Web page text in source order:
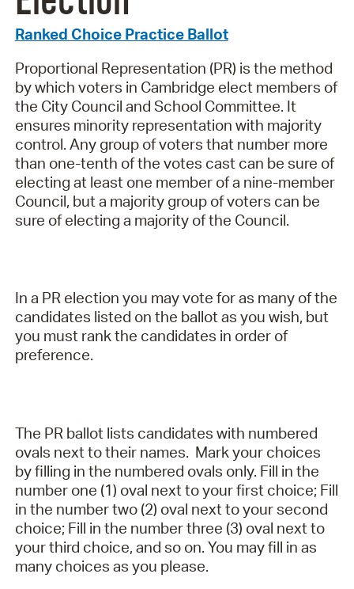
Ranked Choice Practice Ballot
Proportional Representation (PR) is the method
by which voters in Cambridge elect members of
the City Council and School Committee. It
ensures minority representation with majority
control. Any group of voters that number more
than one-tenth of the votes cast can be sure of
electing at least one member of a nine-member
Council, but a majority group of voters can be
sure of electing a majority of the Council.
In a PR election you may vote for as many of the
candidates listed on the ballot as you wish, but
you must rank the candidates in order of
preference.
The PR ballot lists candidates with numbered
ovals next to their names. Mark your choices
by filling in the numbered ovals only. Fill in the
number one (1) oval next to your first choice; Fill
in the number two (2) oval next to your second
choice; Fill in the number three (3) oval next to
your third choice, and so on. You may fill in as
many choices as you please.